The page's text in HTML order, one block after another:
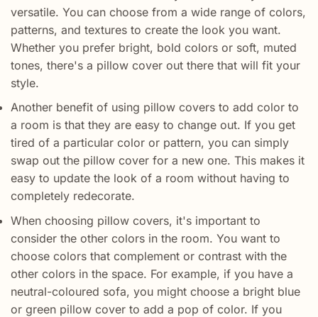
versatile. You can choose from a wide range of colors,
patterns, and textures to create the look you want.
Whether you prefer bright, bold colors or soft, muted
tones, there's a pillow cover out there that will fit your
style.
Another benefit of using pillow covers to add color to
a room is that they are easy to change out. If you get
tired of a particular color or pattern, you can simply
swap out the pillow cover for a new one. This makes it
easy to update the look of a room without having to
completely redecorate.
When choosing pillow covers, it's important to
consider the other colors in the room. You want to
choose colors that complement or contrast with the
other colors in the space. For example, if you have a
neutral-coloured sofa, you might choose a bright blue
or green pillow cover to add a pop of color. If you